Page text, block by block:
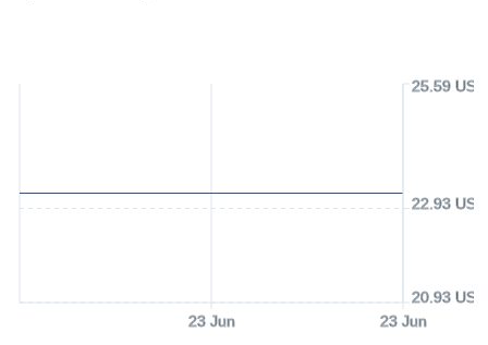
23 Jun 23 Jun
20.93 USD
22.93 USD
25.59 USD